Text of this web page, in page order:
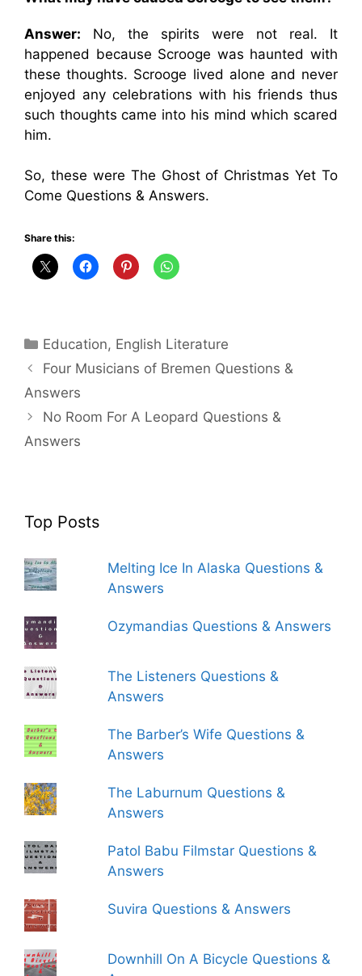
Answer: No, the spirits were not real. It
happened because Scrooge was haunted with
these thoughts. Scrooge lived alone and never
enjoyed any celebrations with his friends thus
such thoughts came into his mind which scared
him.
So, these were The Ghost of Christmas Yet To
Come Questions & Answers.
Share this:
Categories
Education, English Literature
Four Musicians of Bremen Questions &
Answers
No Room For A Leopard Questions &
Answers
Top Posts
Melting Ice In Alaska Questions &
Answers
Ozymandias Questions & Answers
The Listeners Questions &
Answers
The Barber’s Wife Questions &
Answers
The Laburnum Questions &
Answers
Patol Babu Filmstar Questions &
Answers
Suvira Questions & Answers
Downhill On A Bicycle Questions &